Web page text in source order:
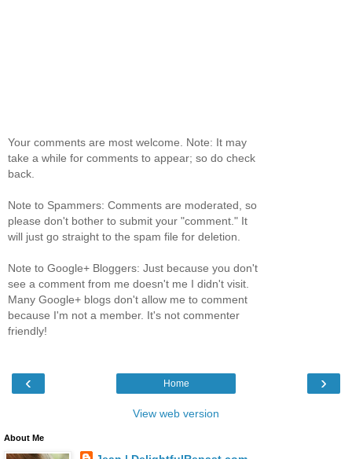
Your comments are most welcome. Note: It may
take a while for comments to appear; so do check
back.
Note to Spammers: Comments are moderated, so
please don't bother to submit your "comment." It
will just go straight to the spam file for deletion.
Note to Google+ Bloggers: Just because you don't
see a comment from me doesn't me I didn't visit.
Many Google+ blogs don't allow me to comment
because I'm not a member. It's not commenter
friendly!
‹ ›
Home
View web version
About Me